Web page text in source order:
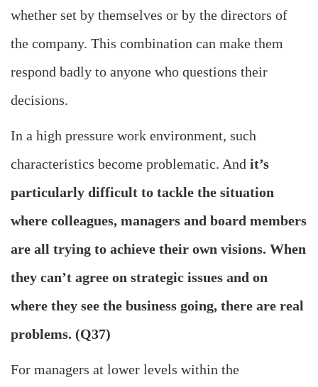
whether set by themselves or by the directors of
the company. This combination can make them
respond badly to anyone who questions their
decisions.
In a high pressure work environment, such
characteristics become problematic. And it’s
particularly difficult to tackle the situation
where colleagues, managers and board members
are all trying to achieve their own visions. When
they can’t agree on strategic issues and on
where they see the business going, there are real
problems. (Q37)
For managers at lower levels within the